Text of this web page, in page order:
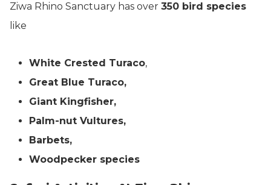
Ziwa Rhino Sanctuary has over 350 bird species
like
White Crested Turaco,
Great Blue Turaco,
Giant Kingfisher,
Palm-nut Vultures,
Barbets,
Woodpecker species